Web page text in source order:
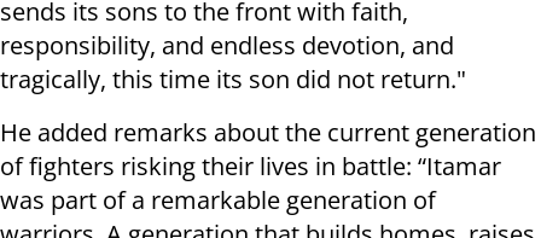
sends its sons to the front with faith,
responsibility, and endless devotion, and
tragically, this time its son did not return."
He added remarks about the current generation
of fighters risking their lives in battle: “Itamar
was part of a remarkable generation of